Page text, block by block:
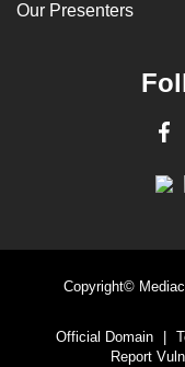
Our Presenters
Copyright©
Official Domain
Report